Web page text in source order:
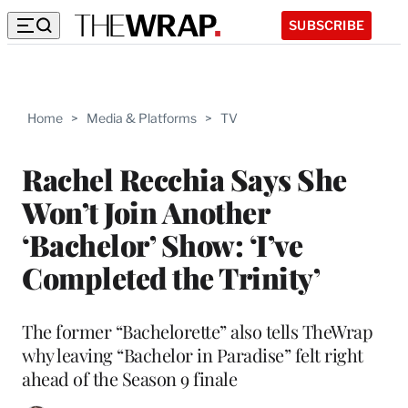
SUBSCRIBE
Home > Media & Platforms > TV
Rachel Recchia Says She
Won’t Join Another
‘Bachelor’ Show: ‘I’ve
Completed the Trinity’
The former “Bachelorette” also tells TheWrap
why leaving “Bachelor in Paradise” felt right
ahead of the Season 9 finale